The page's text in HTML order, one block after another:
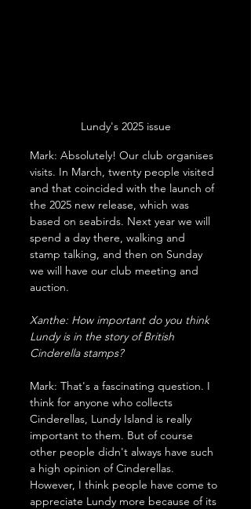
Lundy's 2025 issue
Mark: Absolutely! Our club organises
visits. In March, twenty people visited
and that coincided with the launch of
the 2025 new release, which was
based on seabirds. Next year we will
spend a day there, walking and
stamp talking, and then on Sunday
we will have our club meeting and
auction.
Xanthe: How important do you think
Lundy is in the story of British
Cinderella stamps?
Mark: That's a fascinating question. I
think for anyone who collects
Cinderellas, Lundy Island is really
important to them. But of course
other people didn't always have such
a high opinion of Cinderellas.
However, I think people have come to
appreciate Lundy more because of its